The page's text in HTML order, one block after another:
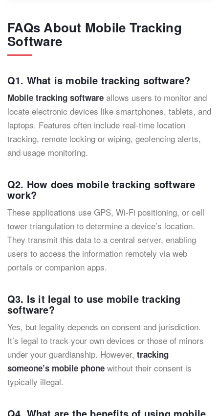
FAQs About Mobile Tracking
Software
Q1. What is mobile tracking software?
Mobile tracking software allows users to monitor and
locate electronic devices like smartphones, tablets, and
laptops. Features often include real-time location
tracking, remote locking or wiping, geofencing alerts,
and usage monitoring.
Q2. How does mobile tracking software
work?
These applications use GPS, Wi-Fi positioning, or cell
tower triangulation to determine a device’s location.
They transmit this data to a central server, enabling
users to access the information remotely via web
portals or companion apps.
Q3. Is it legal to use mobile tracking
software?
Yes, but legality depends on consent and jurisdiction.
It’s legal to track your own devices or those of minors
under your guardianship. However, tracking
someone’s mobile phone without their consent is
typically illegal.